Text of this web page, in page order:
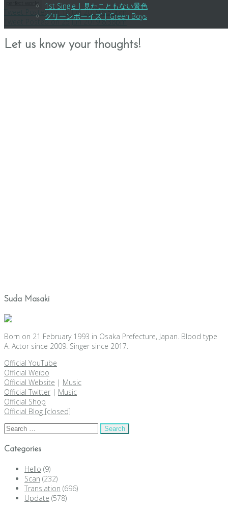
1st Single | 見たこともない景色
グリーンボーイズ | Green Boys
perfect world
navigation
Tweet Posted on 18 Jun 2019 8:50pm
Tweet Posted on 25 Jun 2019 8:38pm
Let us know your thoughts!
Suda Masaki
Born on 21 February 1993 in Osaka Prefecture, Japan. Blood type
A. Actor since 2009. Singer since 2017.
Official YouTube
Official Weibo
Official Website | Music
Official Twitter | Music
Official Shop
Official Blog [closed]
Search
Categories
Hello (9)
Scan (232)
Translation (696)
Update (578)